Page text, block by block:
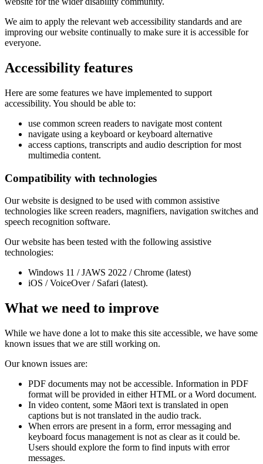
We aim to apply the relevant web accessibility standards and are
improving our website continually to make sure it is accessible for
everyone.
Accessibility features
Here are some features we have implemented to support
accessibility. You should be able to:
use common screen readers to navigate most content
navigate using a keyboard or keyboard alternative
access captions, transcripts and audio description for most
multimedia content.
Compatibility with technologies
Our website is designed to be used with common assistive
technologies like screen readers, magnifiers, navigation switches and
speech recognition software.
Our website has been tested with the following assistive
technologies:
Windows 11 / JAWS 2022 / Chrome (latest)
iOS / VoiceOver / Safari (latest).
What we need to improve
While we have done a lot to make this site accessible, we have some
known issues that we are still working on.
Our known issues are:
PDF documents may not be accessible. Information in PDF
format will be provided in either HTML or a Word document.
In video content, some Māori text is translated in open
captions but is not translated in the audio track.
When errors are present in a form, error messaging and
keyboard focus management is not as clear as it could be.
Users should explore the form to find inputs with error
messages.